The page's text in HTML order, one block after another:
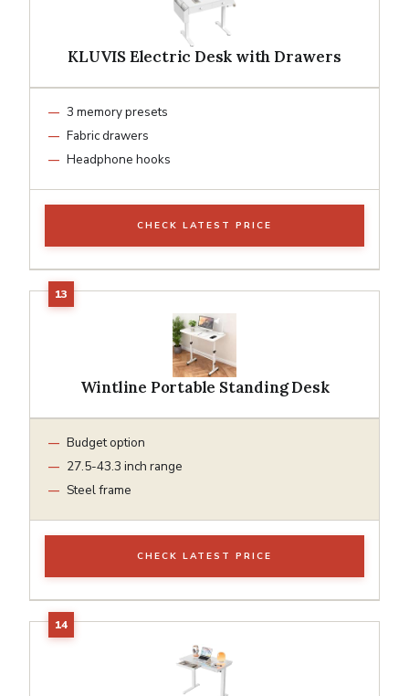
KLUVIS Electric Desk with Drawers
3 memory presets
Fabric drawers
Headphone hooks
CHECK LATEST PRICE
Wintline Portable Standing Desk
Budget option
27.5-43.3 inch range
Steel frame
CHECK LATEST PRICE